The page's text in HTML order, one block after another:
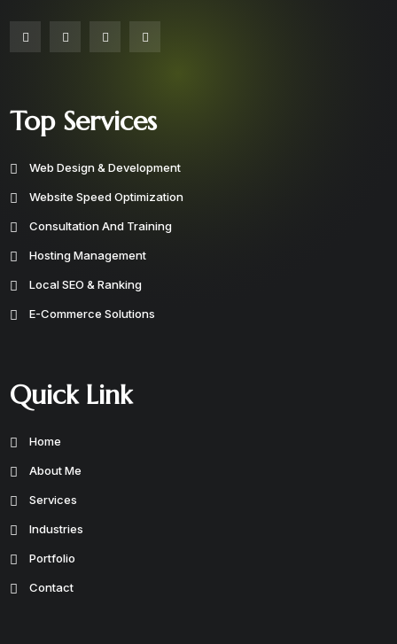
Top Services
Web Design & Development
Website Speed Optimization
Consultation And Training
Hosting Management
Local SEO & Ranking
E-Commerce Solutions
Quick Link
Home
About Me
Services
Industries
Portfolio
Contact